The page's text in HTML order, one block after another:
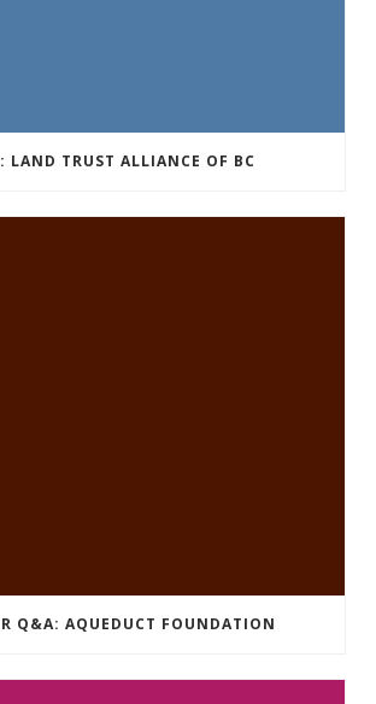
LAND TRUST ALLIANCE OF BC
Q&A: AQUEDUCT FOUNDATION